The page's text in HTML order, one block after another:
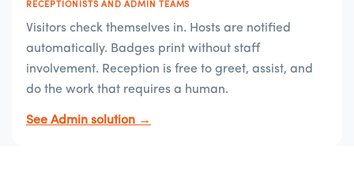
RECEPTIONISTS AND ADMIN TEAMS
Visitors check themselves in. Hosts are notified
automatically. Badges print without staff
involvement. Reception is free to greet, assist, and
do the work that requires a human.
See Admin solution →